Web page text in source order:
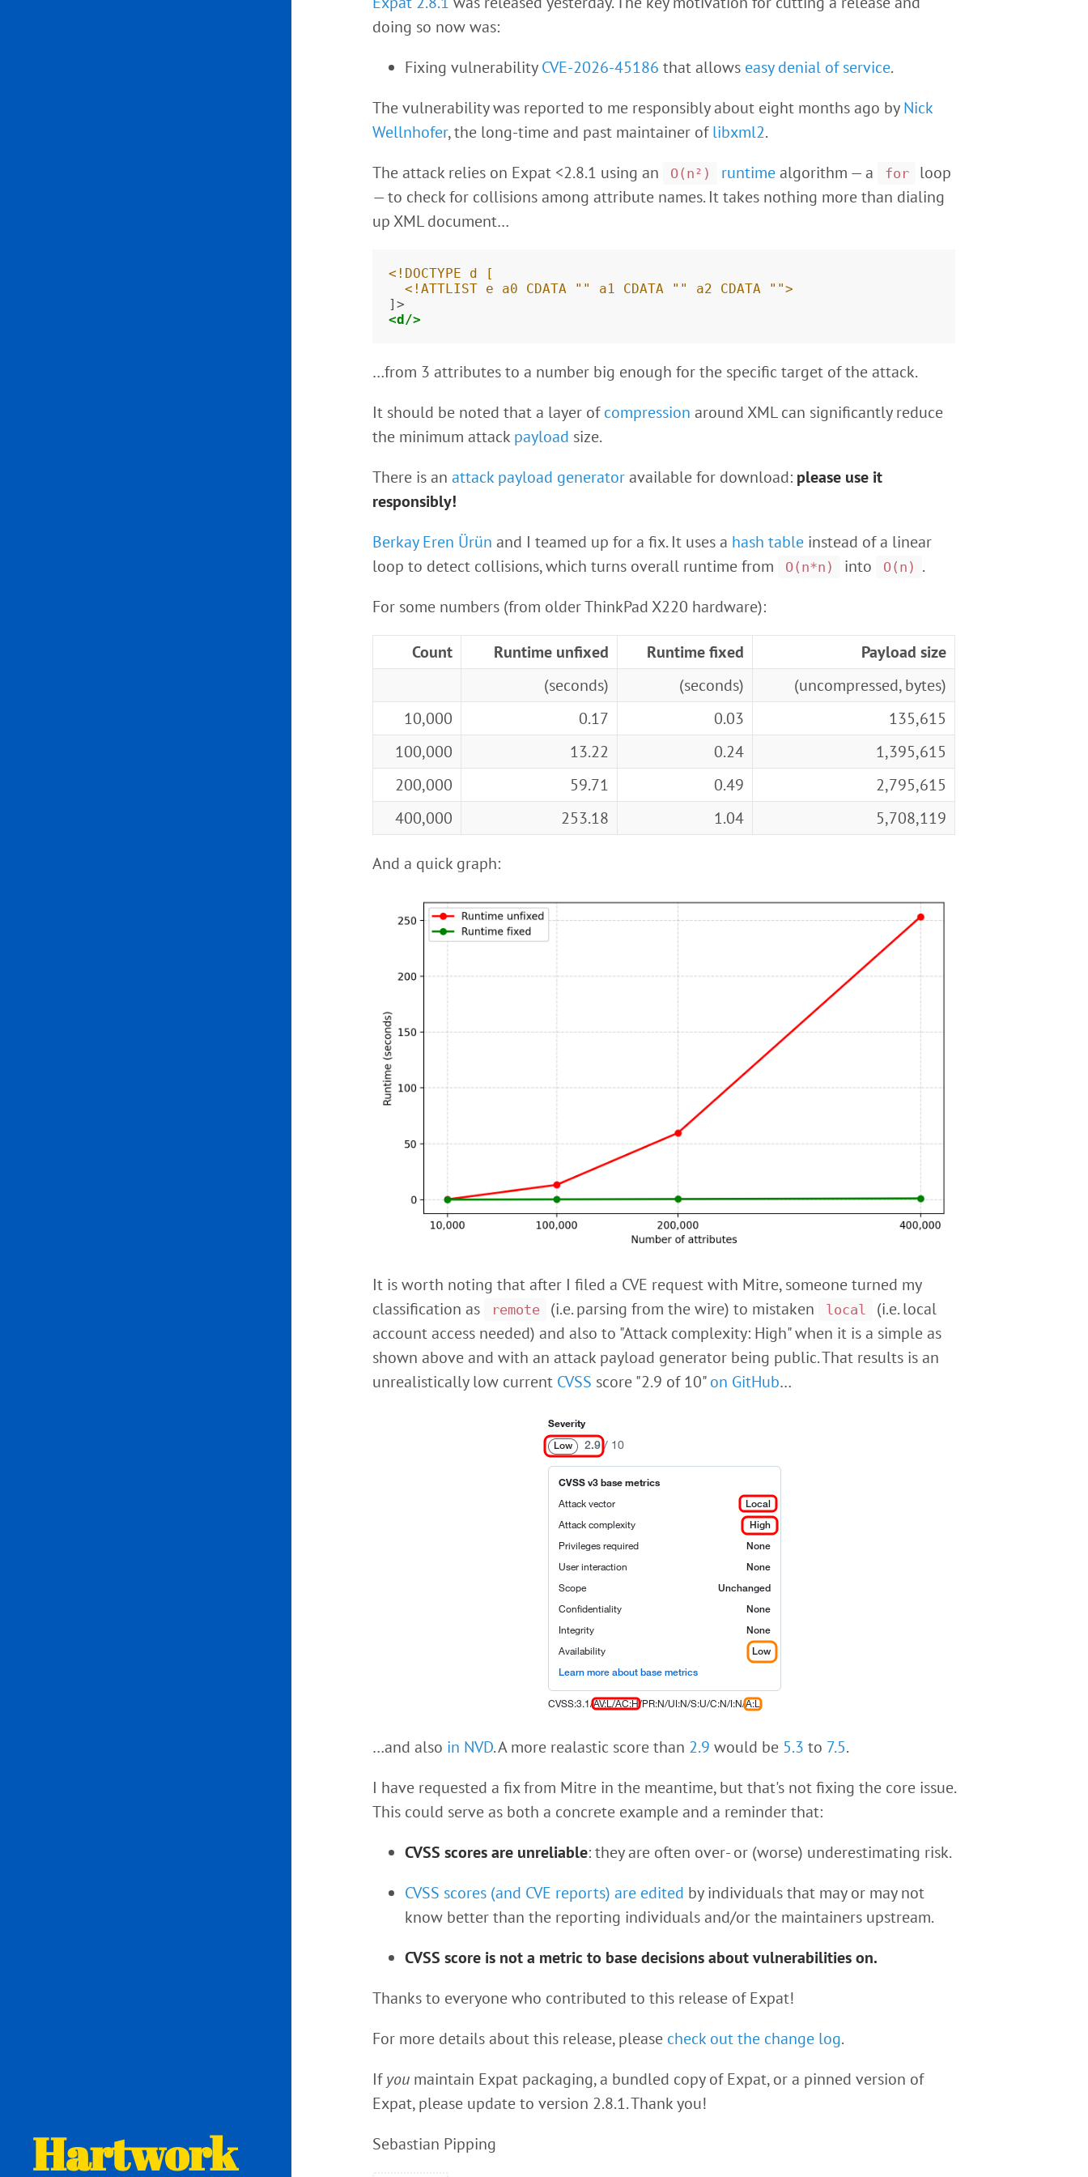
Hartwork
doing so now was:
Fixing vulnerabilityCVE-2026-45186 that allows easy denial of service.
The vulnerability was reported to me responsibly about eight months ago byNick
Wellnhofer, the long-time and past maintainer oflibxml2.
The attack relies on Expat <2.8.1 using an
O(n²) runtimealgorithm — a for
loop
— to check for collisions among attribute names. It takes nothing more than dialing
up XML document…
<!DOCTYPE d [
  <!ATTLIST e a0 CDATA "" a1 CDATA "" a2 CDATA "">
<d/>
…from 3 attributes to a number big enough for the specific target of the attack.
It should be noted that a layer ofcompression around XML can significantly reduce
the minimum attack payload size.
There is an attack payload generatoravailable for download: please use it
responsibly!
Berkay Eren Ürün and I teamed up for a fix. It uses a hash table instead of a linear
loop to detect collisions, which turns overall runtime from
O(n*n) into O(n) .
For some numbers (from older ThinkPad X220 hardware):
Count Runtime unfixed Runtime fixed
Payload size
(seconds)
(seconds)
(uncompressed, bytes)
10,000
0.17 0.03
135,615
100,000
13.22 0.24
1,395,615
200,000
59.71 0.49
2,795,615
400,000
253.18 1.04 5,708,119
And a quick graph:
It is worth noting that after I filed a CVE request with Mitre, someone turned my
classification as
remote (i.e. parsing from the wire) to mistaken local
(i.e. local
account access needed) and also to "Attack complexity: High" when it is a simple as
shown above and with an attack payload generator being public. That results is an
unrealistically low current CVSS score "2.9 of 10"on GitHub…
…and also in NVD. A more realastic score than 2.9 would be 5.3 to 7.5.
I have requested a fix from Mitre in the meantime, but that's not fixing the core issue.
This could serve as both a concrete example and a reminder that:
CVSS scores are unreliable: they are often over- or (worse) underestimating risk.
CVSS scores (and CVE reports) are edited by individuals that may or may not
know better than the reporting individuals and/or the maintainers upstream.
CVSS score is not a metric to base decisions about vulnerabilities on.
Thanks to everyone who contributed to this release of Expat!
For more details about this release, please check out the change log.
Ifyou maintain Expat packaging, a bundled copy of Expat, or a pinned version of
Expat, please update to version 2.8.1. Thank you!
Sebastian Pipping